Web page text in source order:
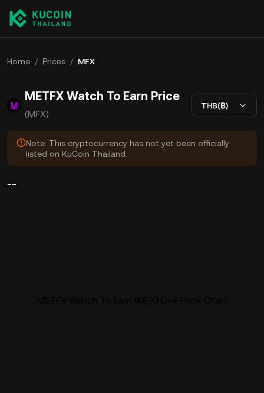
Home / Prices / MFX
METFX Watch To Earn Price
(MFX)
THB(฿)
Note: This cryptocurrency has not yet been officially
listed on KuCoin Thailand.
--